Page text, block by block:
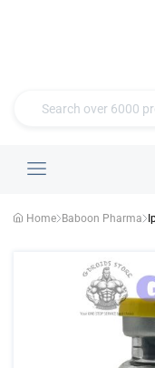
Home Baboon Pharma